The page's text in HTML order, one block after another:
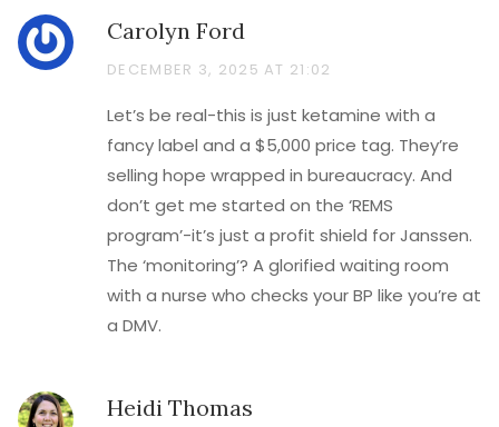
Carolyn Ford
DECEMBER 3, 2025 AT 21:02
Let’s be real-this is just ketamine with a
fancy label and a $5,000 price tag. They’re
selling hope wrapped in bureaucracy. And
don’t get me started on the ‘REMS
program’-it’s just a profit shield for Janssen.
The ‘monitoring’? A glorified waiting room
with a nurse who checks your BP like you’re at
a DMV.
Heidi Thomas